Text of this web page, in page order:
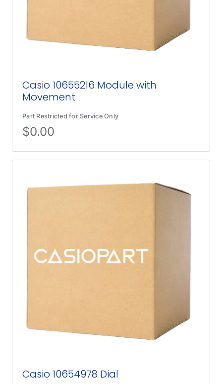
Casio 10655216 Module with
Movement
Part Restricted for Service Only
$0.00
Casio 10654978 Dial